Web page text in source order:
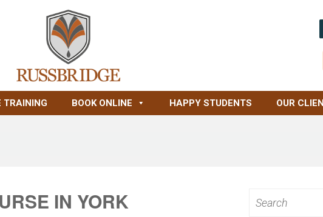
TRAINING BOOK ONLINE HAPPY STUDENTS OUR
IN YORK
for: